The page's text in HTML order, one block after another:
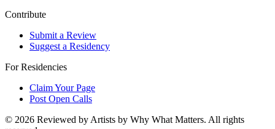
Contribute
Submit a Review
Suggest a Residency
For Residencies
Claim Your Page
Post Open Calls
© 2026 Reviewed by Artists by Why What Matters. All rights